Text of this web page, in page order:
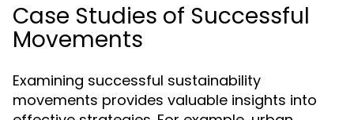
Case Studies of Successful
Movements
Examining successful sustainability
movements provides valuable insights into